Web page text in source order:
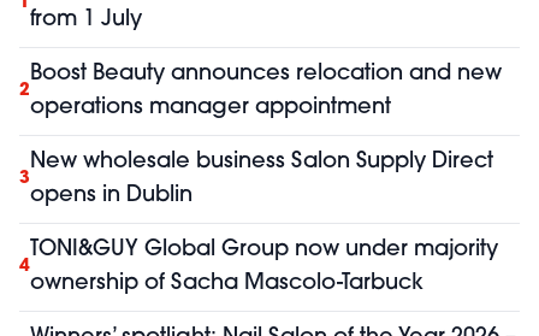
from 1 July
2
Boost Beauty announces relocation and new
operations manager appointment
3
New wholesale business Salon Supply Direct
opens in Dublin
4
TONI&GUY Global Group now under majority
ownership of Sacha Mascolo-Tarbuck